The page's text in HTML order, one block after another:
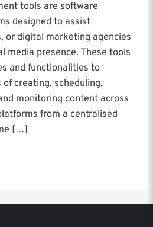
tools are software
designed to assist
or digital marketing agencies
media presence. These tools
and functionalities to
creating, scheduling,
monitoring content across
from a centralised
[…]